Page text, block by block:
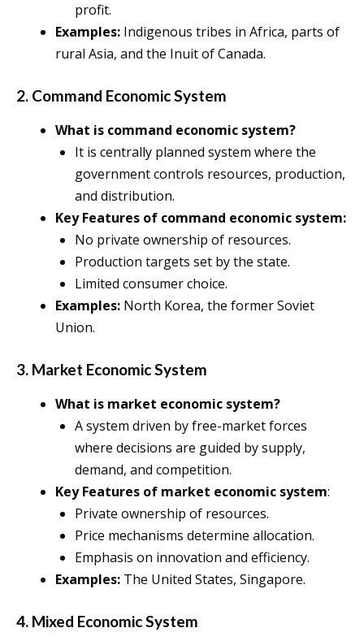
profit.
Examples: Indigenous tribes in Africa, parts of
rural Asia, and the Inuit of Canada.
2. Command Economic System
What is command economic system?
It is centrally planned system where the
government controls resources, production,
and distribution.
Key Features of command economic system:
No private ownership of resources.
Production targets set by the state.
Limited consumer choice.
Examples: North Korea, the former Soviet
Union.
3. Market Economic System
What is market economic system?
A system driven by free-market forces
where decisions are guided by supply,
demand, and competition.
Key Features of market economic system:
Private ownership of resources.
Price mechanisms determine allocation.
Emphasis on innovation and efficiency.
Examples: The United States, Singapore.
4. Mixed Economic System